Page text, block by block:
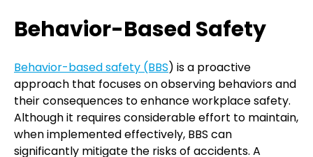
Behavior-Based Safety
Behavior-based safety (BBS) is a proactive
approach that focuses on observing behaviors and
their consequences to enhance workplace safety.
Although it requires considerable effort to maintain,
when implemented effectively, BBS can
significantly mitigate the risks of accidents. A